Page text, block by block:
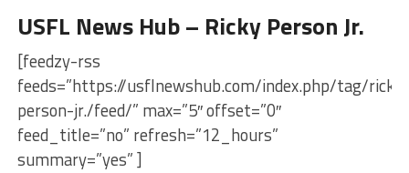
USFL News Hub – Ricky Person Jr.
[feedzy-rss
feeds=”https://usflnewshub.com/index.php/tag/ricky-
person-jr./feed/” max=”5″ offset=”0″
feed_title=”no” refresh=”12_hours”
summary=”yes” ]